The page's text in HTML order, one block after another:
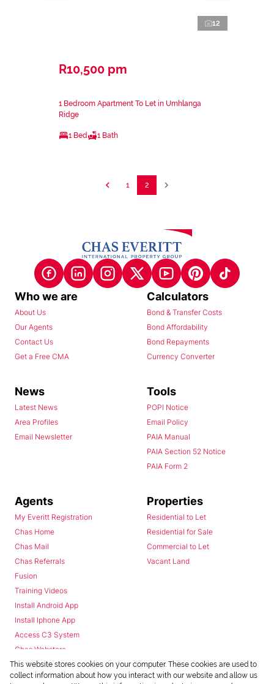
12
R10,500 pm
1 Bedroom Apartment To Let in Umhlanga
Ridge
1 Bed 1 Bath
1 2
Who we are
About Us
Our Agents
Contact Us
Get a Free CMA
Calculators
Bond & Transfer Costs
Bond Affordability
Bond Repayments
Currency Converter
News
Latest News
Area Profiles
Email Newsletter
Tools
POPI Notice
Email Policy
PAIA Manual
PAIA Section 52 Notice
PAIA Form 2
Agents
My Everitt Registration
Chas Home
Chas Mail
Chas Referrals
Fusion
Training Videos
Install Android App
Install Iphone App
Access C3 System
Chas Webstore
Properties
Residential to Let
Residential for Sale
Commercial to Let
Vacant Land
This website stores cookies on your computer. These cookies are used to
collect information about how you interact with our website and allow us